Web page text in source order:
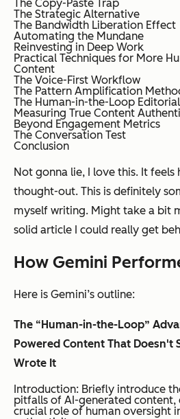
The Copy-Paste Trap
The Strategic Alternative
The Bandwidth Liberation Effect
Automating the Mundane
Reinvesting in Deep Work
Practical Techniques for More
Content
The Voice-First Workflow
The Pattern Amplification
The Human-in-the-Loop
Measuring True Content
Beyond Engagement Metrics
The Conversation Test
Conclusion
Not gonna lie, I love this. It
thought-out. This is definitely
myself writing. Might take a bit
solid article I could really get
How Gemini
Here is Gemini’s outline:
The “Human-in-the-Loop”
Powered Content That Doesn't
Wrote It
Introduction: Briefly introduce
pitfalls of AI-generated content,
crucial role of human oversight